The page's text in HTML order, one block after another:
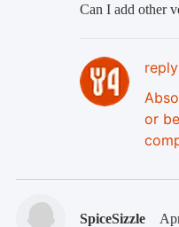
Can I add other
or
SpiceSizzle